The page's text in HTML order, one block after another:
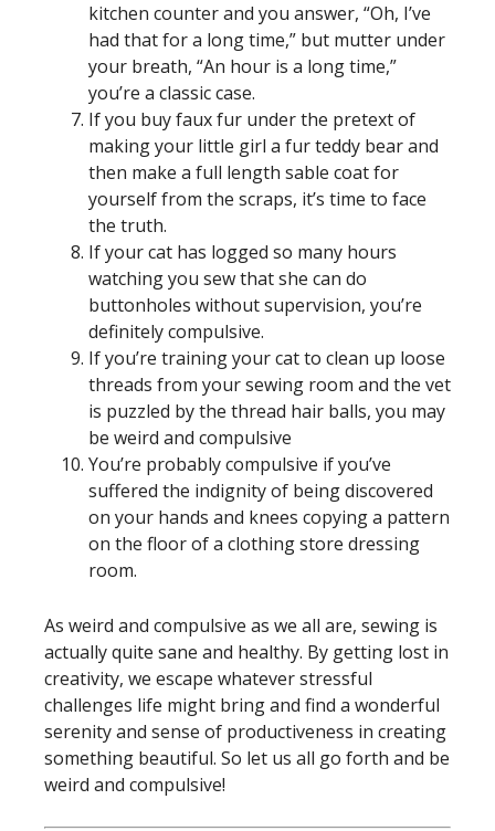
kitchen counter and you answer, “Oh, I’ve
had that for a long time,” but mutter under
your breath, “An hour is a long time,”
you’re a classic case.
If you buy faux fur under the pretext of
making your little girl a fur teddy bear and
then make a full length sable coat for
yourself from the scraps, it’s time to face
the truth.
If your cat has logged so many hours
watching you sew that she can do
buttonholes without supervision, you’re
definitely compulsive.
If you’re training your cat to clean up loose
threads from your sewing room and the vet
is puzzled by the thread hair balls, you may
be weird and compulsive
You’re probably compulsive if you’ve
suffered the indignity of being discovered
on your hands and knees copying a pattern
on the floor of a clothing store dressing
room.
As weird and compulsive as we all are, sewing is
actually quite sane and healthy. By getting lost in
creativity, we escape whatever stressful
challenges life might bring and find a wonderful
serenity and sense of productiveness in creating
something beautiful. So let us all go forth and be
weird and compulsive!